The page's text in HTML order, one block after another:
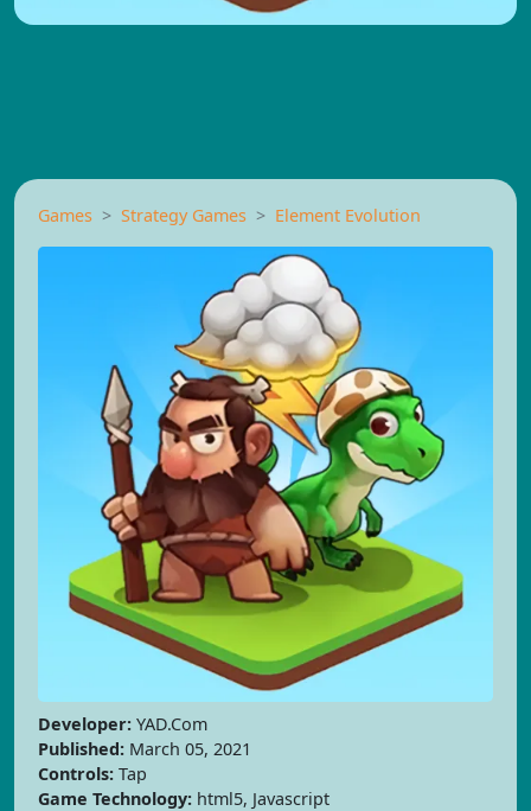
Games Strategy Games Element Evolution
Developer: YAD.Com
Published: March 05, 2021
Controls: Tap
Game Technology: html5, Javascript